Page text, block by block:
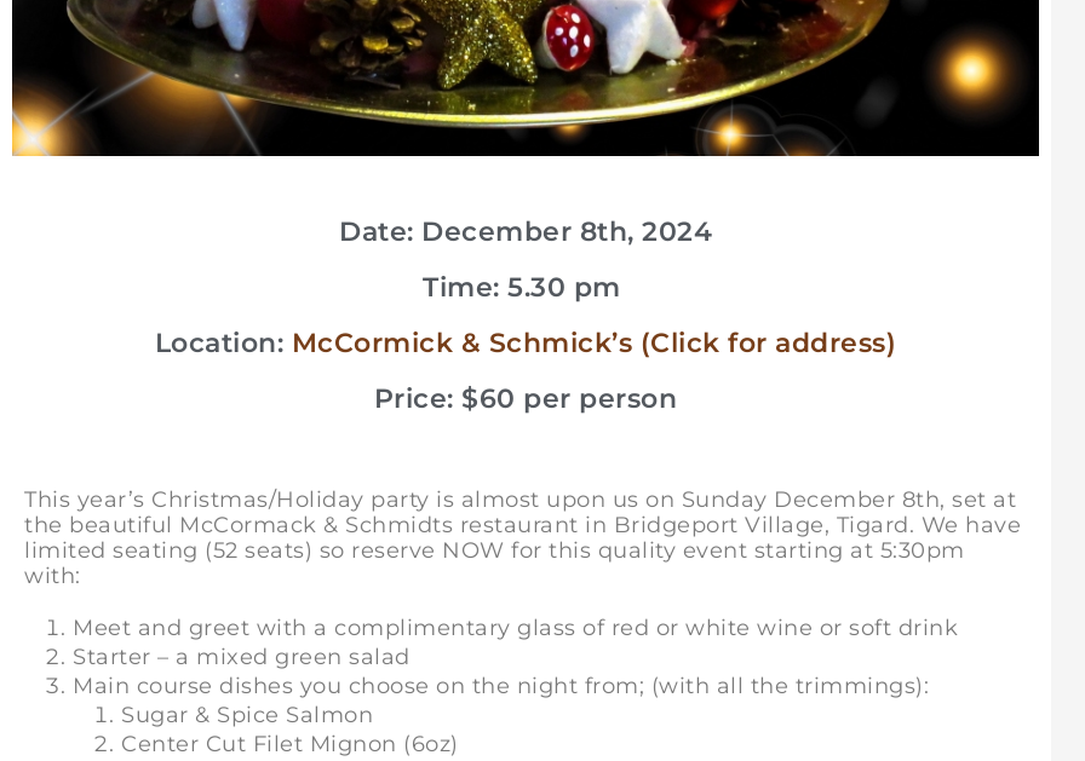
Date: December 8th, 2024
Time: 5.30 pm
Location: McCormick & Schmick’s (Click for address)
Price: $60 per person
This year’s Christmas/Holiday party is almost upon us on Sunday December 8th, set at
the beautiful McCormack & Schmidts restaurant in Bridgeport Village, Tigard. We have
limited seating (52 seats) so reserve NOW for this quality event starting at 5:30pm
with:
Meet and greet with a complimentary glass of red or white wine or soft drink
Starter – a mixed green salad
Main course dishes you choose on the night from; (with all the trimmings):
Sugar & Spice Salmon
Center Cut Filet Mignon (6oz)